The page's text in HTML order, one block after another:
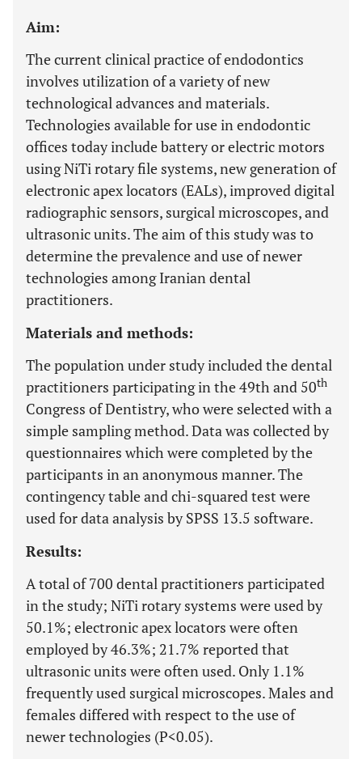
Aim:
The current clinical practice of endodontics
involves utilization of a variety of new
technological advances and materials.
Technologies available for use in endodontic
offices today include battery or electric motors
using NiTi rotary file systems, new generation of
electronic apex locators (EALs), improved digital
radiographic sensors, surgical microscopes, and
ultrasonic units. The aim of this study was to
determine the prevalence and use of newer
technologies among Iranian dental
practitioners.
Materials and methods:
The population under study included the dental
practitioners participating in the 49th and 50th
Congress of Dentistry, who were selected with a
simple sampling method. Data was collected by
questionnaires which were completed by the
participants in an anonymous manner. The
contingency table and chi-squared test were
used for data analysis by SPSS 13.5 software.
Results:
A total of 700 dental practitioners participated
in the study; NiTi rotary systems were used by
50.1%; electronic apex locators were often
employed by 46.3%; 21.7% reported that
ultrasonic units were often used. Only 1.1%
frequently used surgical microscopes. Males and
females differed with respect to the use of
newer technologies (P<0.05).